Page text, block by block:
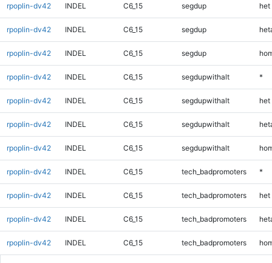
rpoplin-dv42 INDEL C6_15 segdup het
rpoplin-dv42 INDEL C6_15 segdup
rpoplin-dv42 INDEL C6_15 segdup
rpoplin-dv42 INDEL C6_15 segdupwithalt *
rpoplin-dv42 INDEL C6_15 segdupwithalt het
rpoplin-dv42 INDEL C6_15 segdupwithalt
rpoplin-dv42 INDEL C6_15 segdupwithalt
rpoplin-dv42 INDEL C6_15 tech_badpromoters *
rpoplin-dv42 INDEL C6_15 tech_badpromoters het
rpoplin-dv42 INDEL C6_15 tech_badpromoters
rpoplin-dv42 INDEL C6_15 tech_badpromoters